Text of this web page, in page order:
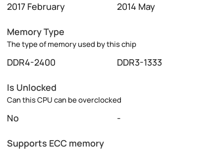
2017 February 2014 May
Memory Type
The type of memory used by this chip
DDR4-2400 DDR3-1333
Is Unlocked
Can this CPU can be overclocked
No -
Supports ECC memory